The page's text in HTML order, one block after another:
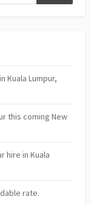
Kuala Lumpur,
this coming New
hire in Kuala
rate.